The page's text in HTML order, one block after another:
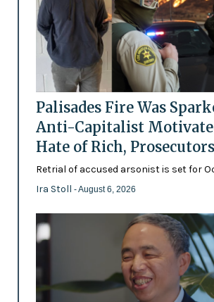
Palisades Fire Was
Anti-Capitalist
Hate of Rich,
Retrial of accused arsonist is set for
Ira Stoll - August 6, 2026